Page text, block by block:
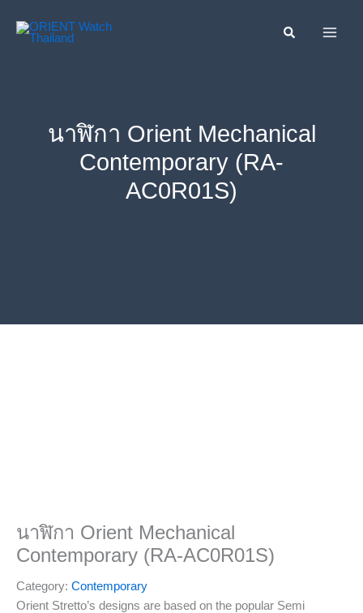
นาฬิกา Orient Mechanical
Contemporary (RA-
AC0R01S)
นาฬิกา Orient Mechanical
Contemporary (RA-AC0R01S)
Category: Contemporary
Orient Stretto’s designs are based on the popular Semi